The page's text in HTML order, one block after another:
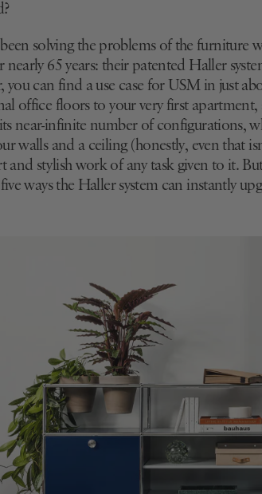
solving the problems of the furniture
nearly 65 years: their patented Haller
you can find a use case for USM in just
office floors to your very first apartment,
near-infinite number of configurations,
walls and a ceiling (honestly, even that
and stylish work of any task given to it.
ways the Haller system can instantly